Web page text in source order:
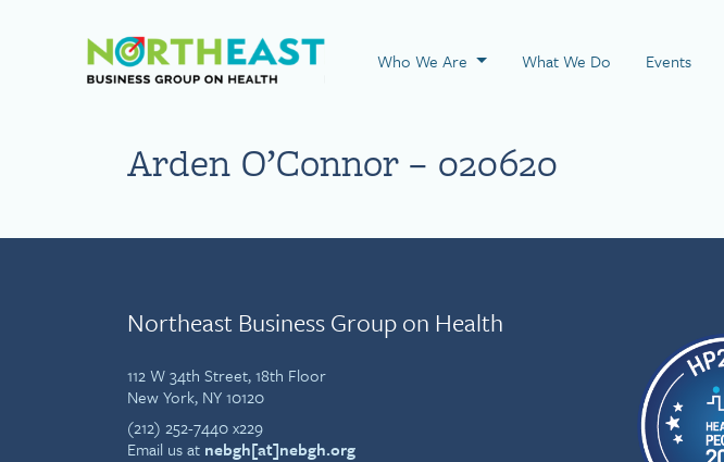
Visit NEBGH Home Page
Who We Are What We Do Events
Arden O’Connor – 020620
Northeast Business Group on Health
112 W 34th Street, 18th Floor
New York, NY 10120
(212) 252-7440 x229
Email us at nebgh[at]nebgh.org